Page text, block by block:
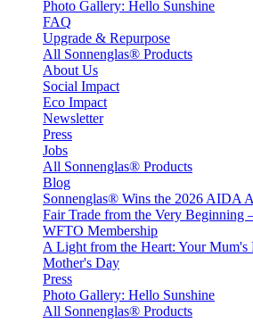
Photo Gallery: Hello Sunshine
FAQ
Upgrade & Repurpose
All Sonnenglas® Products
About Us
Social Impact
Eco Impact
Newsletter
Press
Jobs
All Sonnenglas® Products
Blog
Sonnenglas® Wins the 2026 AIDA
Fair Trade from the Very Beginning
WFTO Membership
A Light from the Heart: Your Mum's
Mother's Day
Press
Photo Gallery: Hello Sunshine
All Sonnenglas® Products